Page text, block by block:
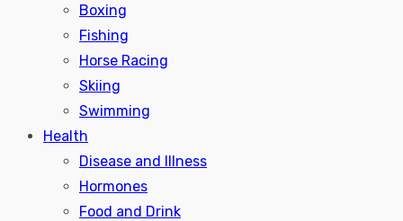
Boxing
Fishing
Horse Racing
Skiing
Swimming
Health
Disease and Illness
Hormones
Food and Drink